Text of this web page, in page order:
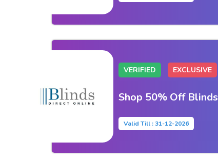
VERIFIED EXCLUSIVE
Shop 50% Off Blinds
Valid Till : 31-12-2026